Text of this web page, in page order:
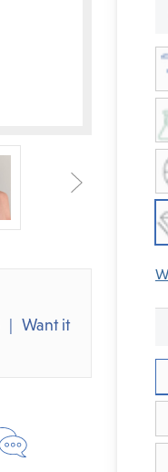
Want it